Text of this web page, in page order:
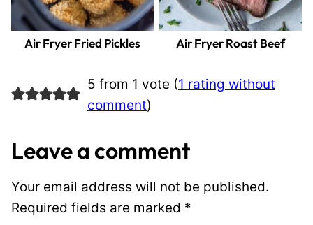
Air Fryer Fried Pickles Air Fryer Roast Beef
5 from 1 vote (1 rating without
comment)
Leave a comment
Your email address will not be published.
Required fields are marked *